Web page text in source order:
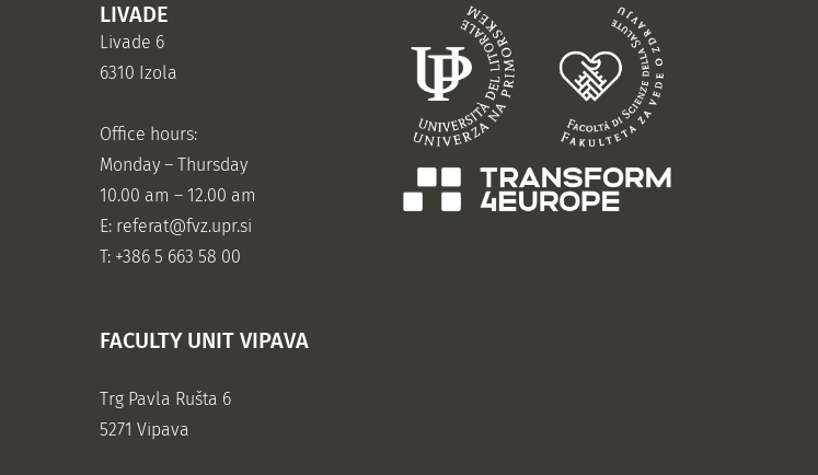
LIVADE
Livade 6
6310 Izola
Office hours:
Monday – Thursday
10.00 am – 12.00 am
E: referat@fvz.upr.si
T: +386 5 663 58 00
FACULTY UNIT VIPAVA
Trg Pavla Rušta 6
5271 Vipava